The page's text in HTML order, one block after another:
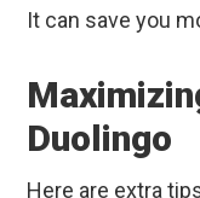
It can save you
Duolingo
Here are extra